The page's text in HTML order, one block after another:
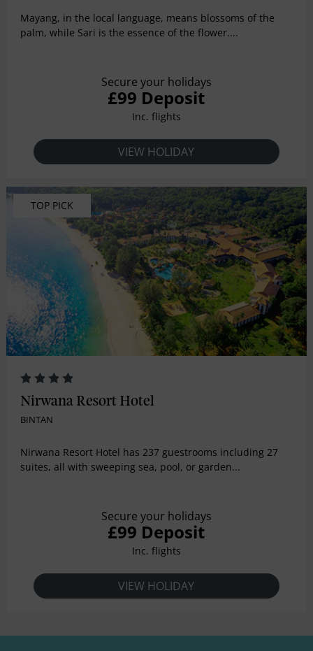
Mayang, in the local language, means blossoms of the
palm, while Sari is the essence of the flower....
Secure your holidays
£99 Deposit
Inc. flights
VIEW HOLIDAY
TOP PICK
Nirwana Resort Hotel
BINTAN
Nirwana Resort Hotel has 237 guestrooms including 27
suites, all with sweeping sea, pool, or garden...
Secure your holidays
£99 Deposit
Inc. flights
VIEW HOLIDAY